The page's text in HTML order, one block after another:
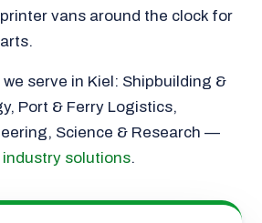
vans around the clock for
serve in Kiel: Shipbuilding &
Port & Ferry Logistics,
Science & Research —
industry solutions.